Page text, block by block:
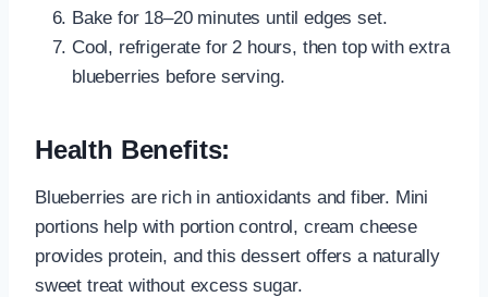
Bake for 18–20 minutes until edges set.
Cool, refrigerate for 2 hours, then top with extra
blueberries before serving.
Health Benefits:
Blueberries are rich in antioxidants and fiber. Mini
portions help with portion control, cream cheese
provides protein, and this dessert offers a naturally
sweet treat without excess sugar.